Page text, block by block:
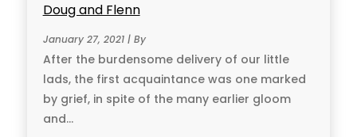
Doug and Flenn
January 27, 2021 | By
After the burdensome delivery of our little
lads, the first acquaintance was one marked
by grief, in spite of the many earlier gloom
and...